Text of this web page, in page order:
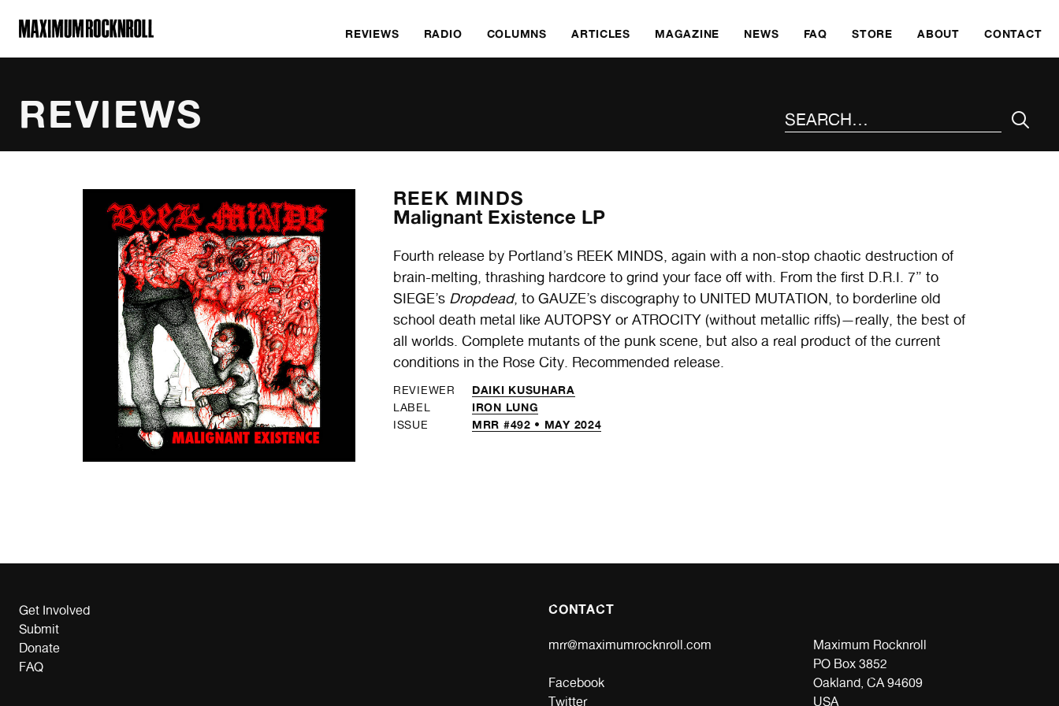
MAXIMUM ROCKNROLL
REVIEWS RADIO COLUMNS ARTICLES MAGAZINE NEWS FAQ STORE ABOUT CONTACT
REVIEWS
REEK MINDS
Malignant Existence LP
Fourth release by Portland’s REEK MINDS, again with a non-stop chaotic destruction of
brain-melting, thrashing hardcore to grind your face off with. From the first D.R.I. 7” to
SIEGE’s Dropdead, to GAUZE’s discography to UNITED MUTATION, to borderline old
school death metal like AUTOPSY or ATROCITY (without metallic riffs)—really, the best of
all worlds. Complete mutants of the punk scene, but also a real product of the current
conditions in the Rose City. Recommended release.
REVIEWER DAIKI KUSUHARA
LABEL IRON LUNG
ISSUE MRR #492 • MAY 2024
Get Involved
Submit
Donate
FAQ
CONTACT
mrr@maximumrocknroll.com
Facebook
Twitter
Maximum Rocknroll
PO Box 3852
Oakland, CA 94609
USA